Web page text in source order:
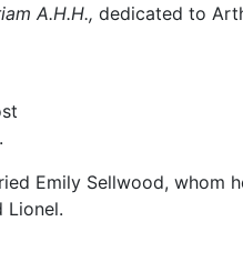
A.H.H., dedicated to
Emily Sellwood,